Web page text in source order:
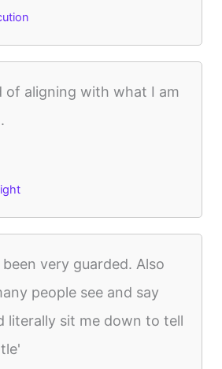
of aligning with what I am
very guarded. Also
people see and say
literally sit me down to tell